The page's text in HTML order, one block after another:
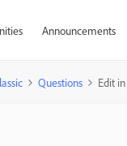
Announcements
Questions Edit